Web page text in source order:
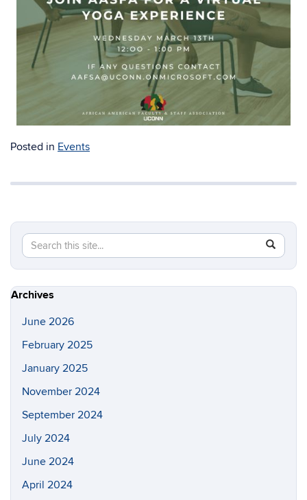
Posted in Events
Search
this
Site
Search
in
https://
Archives
June 2026
February 2025
January 2025
November 2024
September 2024
July 2024
June 2024
April 2024